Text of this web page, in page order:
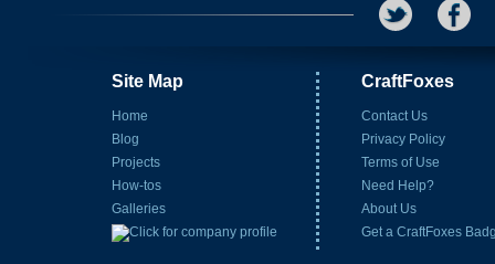
Site Map
Home
Blog
Projects
How-tos
Galleries
CraftFoxes
Contact Us
Privacy Policy
Terms of Use
Need Help?
About Us
Get a CraftFoxes